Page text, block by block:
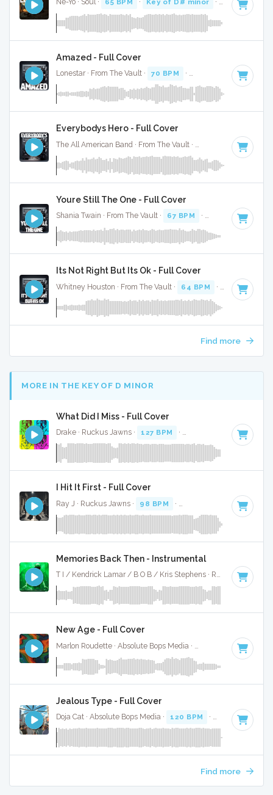
Ne-Yo · Soul · 65 BPM · Key of D# minor · 3:17
Amazed - Full Cover
Lonestar · From The Vault · 70 BPM · Key of C# · 3:57
Everybodys Hero - Full Cover
· Key of E
Youre Still The One - Full Cover
Shania Twain · From The Vault · 67 BPM · Key of D# · 3:23
Its Not Right But Its Ok - Full Cover
Whitney Houston · From The Vault · 64 BPM · Key of C#
Find more
MORE IN THE KEY OF D MINOR
What Did I Miss - Full Cover
Drake · Ruckus Jawns · 127 BPM · Key of D minor · 3:19
I Hit It First - Full Cover
Ray J · Ruckus Jawns · 98 BPM · Key of D minor · 3:25
Memories Back Then - Instrumental
T I / Kendrick Lamar / B O B / Kris Stephens · Ruckus Jawns ·
New Age - Full Cover
190 BPM · Key of
Jealous Type - Full Cover
Doja Cat · Absolute Bops Media · 120 BPM · Key of D
Find more